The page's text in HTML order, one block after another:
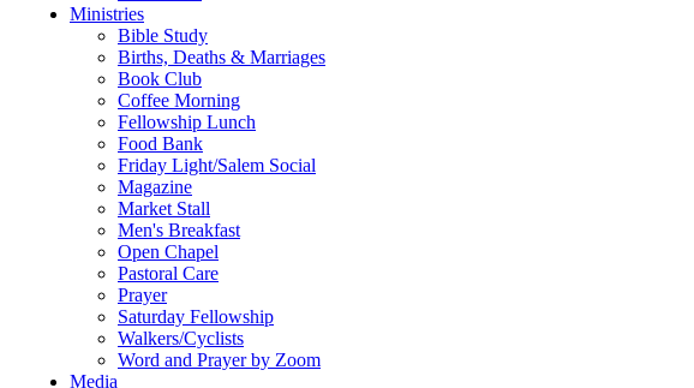
Ministries
Bible Study
Births, Deaths & Marriages
Book Club
Coffee Morning
Fellowship Lunch
Food Bank
Friday Light/Salem Social
Magazine
Market Stall
Men's Breakfast
Open Chapel
Pastoral Care
Prayer
Saturday Fellowship
Walkers/Cyclists
Word and Prayer by Zoom
Media